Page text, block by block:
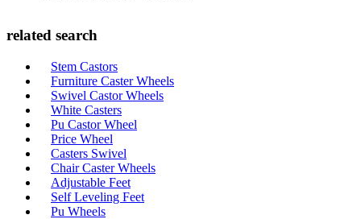
related search
Stem Castors
Furniture Caster Wheels
Swivel Castor Wheels
White Casters
Pu Castor Wheel
Price Wheel
Casters Swivel
Chair Caster Wheels
Adjustable Feet
Self Leveling Feet
Pu Wheels